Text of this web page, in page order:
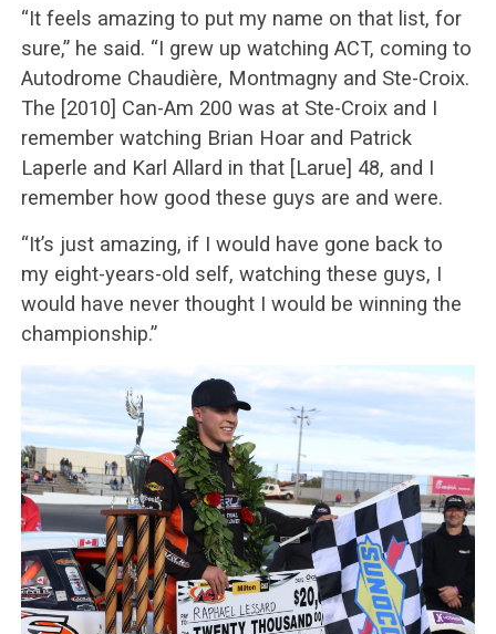
“It feels amazing to put my name on that list, for
sure,” he said. “I grew up watching ACT, coming to
Autodrome Chaudière, Montmagny and Ste-Croix.
The [2010] Can-Am 200 was at Ste-Croix and I
remember watching Brian Hoar and Patrick
Laperle and Karl Allard in that [Larue] 48, and I
remember how good these guys are and were.
“It’s just amazing, if I would have gone back to
my eight-years-old self, watching these guys, I
would have never thought I would be winning the
championship.”